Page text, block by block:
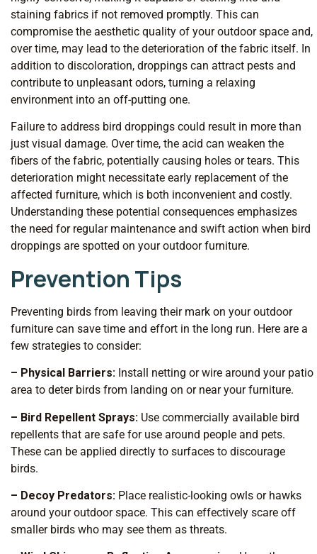
staining fabrics if not removed promptly. This can
compromise the aesthetic quality of your outdoor space and,
over time, may lead to the deterioration of the fabric itself. In
addition to discoloration, droppings can attract pests and
contribute to unpleasant odors, turning a relaxing
environment into an off-putting one.
Failure to address bird droppings could result in more than
just visual damage. Over time, the acid can weaken the
fibers of the fabric, potentially causing holes or tears. This
deterioration might necessitate early replacement of the
affected furniture, which is both inconvenient and costly.
Understanding these potential consequences emphasizes
the need for regular maintenance and swift action when bird
droppings are spotted on your outdoor furniture.
Prevention Tips
Preventing birds from leaving their mark on your outdoor
furniture can save time and effort in the long run. Here are a
few strategies to consider:
– Physical Barriers: Install netting or wire around your patio
area to deter birds from landing on or near your furniture.
– Bird Repellent Sprays: Use commercially available bird
repellents that are safe for use around people and pets.
These can be applied directly to surfaces to discourage
birds.
– Decoy Predators: Place realistic-looking owls or hawks
around your outdoor space. This can effectively scare off
smaller birds who may see them as threats.